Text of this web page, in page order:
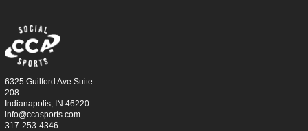
6325 Guilford Ave Suite
208
Indianapolis, IN 46220
info@ccasports.com
317-253-4346